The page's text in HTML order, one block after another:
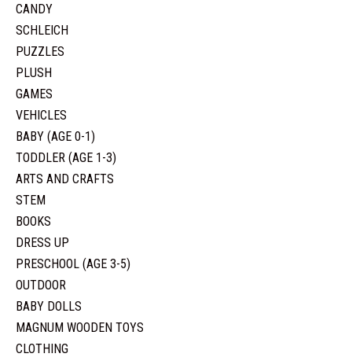
CANDY
SCHLEICH
PUZZLES
PLUSH
GAMES
VEHICLES
BABY (AGE 0-1)
TODDLER (AGE 1-3)
ARTS AND CRAFTS
STEM
BOOKS
DRESS UP
PRESCHOOL (AGE 3-5)
OUTDOOR
BABY DOLLS
MAGNUM WOODEN TOYS
CLOTHING